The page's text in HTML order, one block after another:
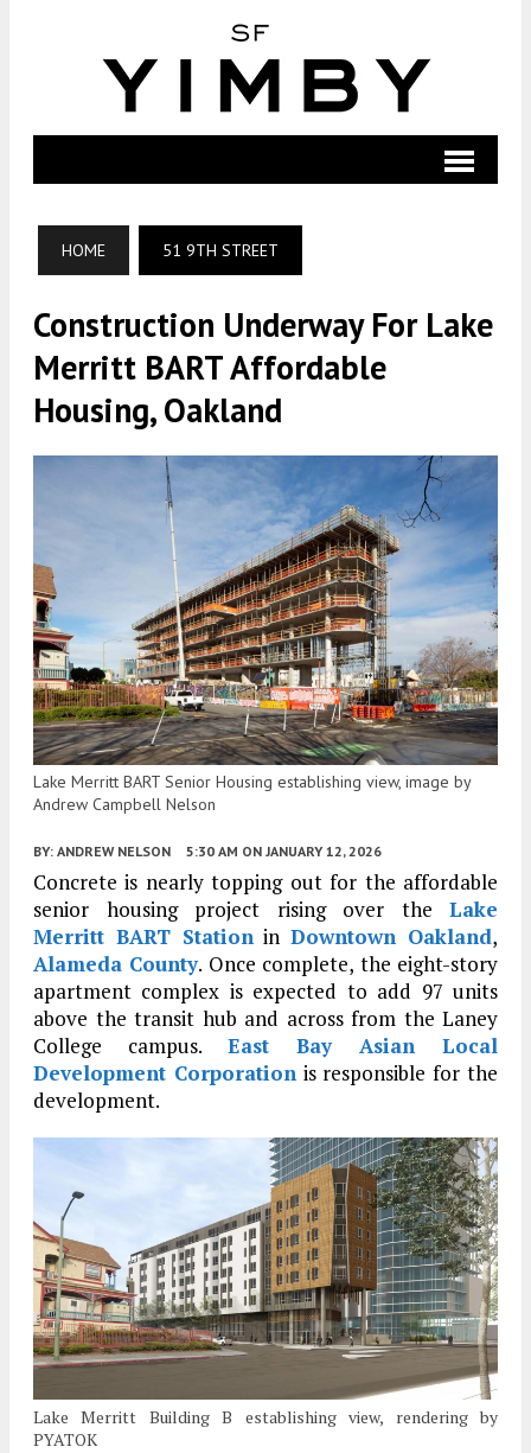
HOME 51 9TH STREET
Construction Underway For Lake
Merritt BART Affordable
Housing, Oakland
Lake Merritt BART Senior Housing establishing view, image by
Andrew Campbell Nelson
BY: ANDREW NELSON 5:30 AM ON JANUARY 12, 2026
Concrete is nearly topping out for the affordable
senior housing project rising over the Lake
Merritt BART StationinDowntown Oakland,
Alameda County. Once complete, the eight-story
apartment complex is expected to add 97 units
above the transit hub and across from the Laney
College campus. East Bay Asian Local
Development Corporationis responsible for the
development.
Lake Merritt Building B establishing view, rendering by
PYATOK